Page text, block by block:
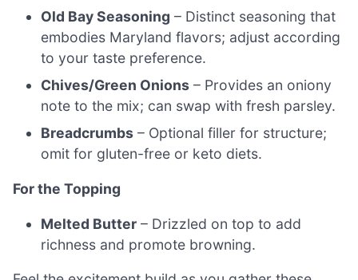
Old Bay Seasoning – Distinct seasoning that
embodies Maryland flavors; adjust according
to your taste preference.
Chives/Green Onions – Provides an oniony
note to the mix; can swap with fresh parsley.
Breadcrumbs – Optional filler for structure;
omit for gluten-free or keto diets.
For the Topping
Melted Butter – Drizzled on top to add
richness and promote browning.